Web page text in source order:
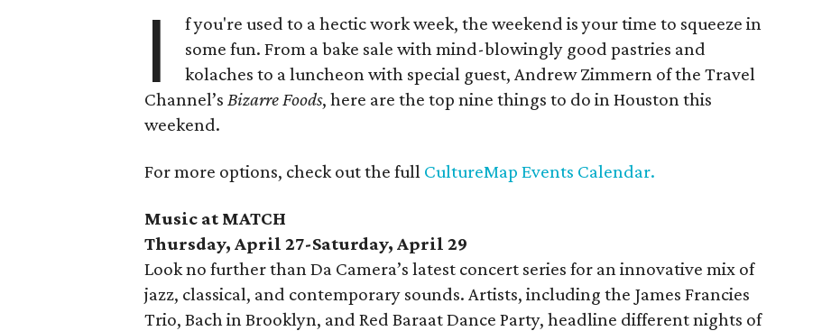
I
f you're used to a hectic work week, the weekend is your time to squeeze in
some fun. From a bake sale with mind-blowingly good pastries and
kolaches to a luncheon with special guest, Andrew Zimmern of the Travel
Channel’sBizarre Foods, here are the top nine things to do in Houston this
weekend.
For more options, check out the full CultureMap Events Calendar.
Music at MATCH
Thursday, April 27-Saturday, April 29
Look no further than Da Camera’s latest concert series for an innovative mix of
jazz, classical, and contemporary sounds. Artists, including the James Francies
Trio, Bach in Brooklyn, and Red Baraat Dance Party, headline different nights of